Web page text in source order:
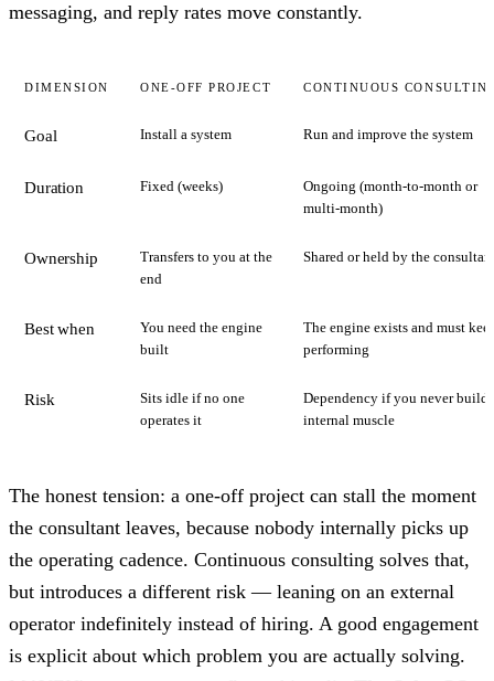
messaging, and reply rates move constantly.
DIMENSION ONE-OFF PROJECT CONTINUOUS
Goal Install a system Run and improve the system
Duration Fixed (weeks)
Ongoing (month-to-month or
multi-month)
Ownership
Transfers to you at the
end
Shared or held by the
Best when
You need the engine
built
The engine exists and must
performing
Risk
Sits idle if no one
operates it
Dependency if you never build
internal muscle
The honest tension: a one-off project can stall the moment
the consultant leaves, because nobody internally picks up
the operating cadence. Continuous consulting solves that,
but introduces a different risk — leaning on an external
operator indefinitely instead of hiring. A good engagement
is explicit about which problem you are actually solving.